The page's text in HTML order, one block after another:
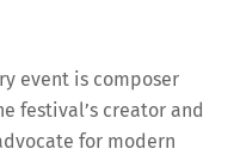
event is composer
festival’s creator and
for modern